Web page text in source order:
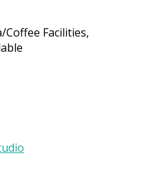
Coffee Facilities,